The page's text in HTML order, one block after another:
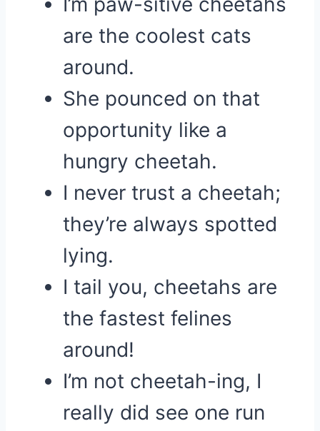
are the coolest cats
around.
She pounced on that
opportunity like a
hungry cheetah.
I never trust a cheetah;
they’re always spotted
lying.
I tail you, cheetahs are
the fastest felines
around!
I’m not cheetah-ing, I
really did see one run